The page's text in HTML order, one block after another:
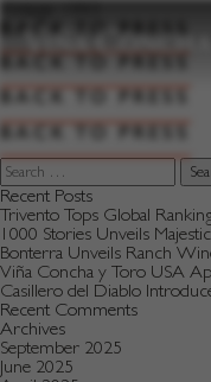
Vintage:1993
BACK TO PRESS
BACK TO PRESS
BACK TO PRESS
BACK TO PRESS
Search
for:
Recent Posts
Trivento Tops Global
1000 Stories Unveils
Bonterra Unveils Ranch
Viña Concha y Toro USA
Casillero del Diablo
Recent Comments
Archives
September 2025
June 2025